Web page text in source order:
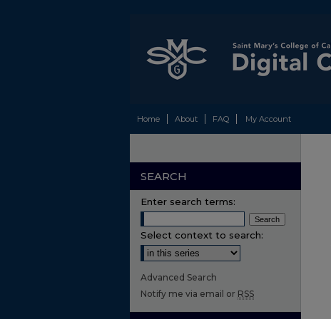
Home About FAQ My Account
SEARCH
Enter search terms:
Select context to search:
Advanced Search
Notify me via email or RSS